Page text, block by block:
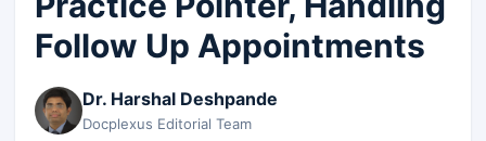
Follow Up Appointments
Dr. Harshal Deshpande
Docplexus Editorial Team